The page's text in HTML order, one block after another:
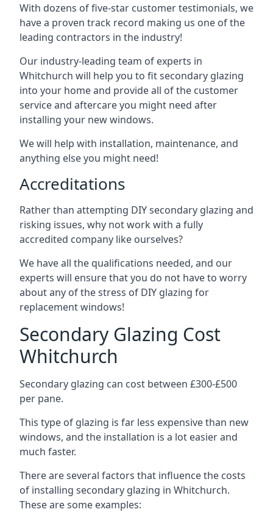
With dozens of five-star customer testimonials, we
have a proven track record making us one of the
leading contractors in the industry!
Our industry-leading team of experts in
Whitchurch will help you to fit secondary glazing
into your home and provide all of the customer
service and aftercare you might need after
installing your new windows.
We will help with installation, maintenance, and
anything else you might need!
Accreditations
Rather than attempting DIY secondary glazing and
risking issues, why not work with a fully
accredited company like ourselves?
We have all the qualifications needed, and our
experts will ensure that you do not have to worry
about any of the stress of DIY glazing for
replacement windows!
Secondary Glazing Cost
Whitchurch
Secondary glazing can cost between £300-£500
per pane.
This type of glazing is far less expensive than new
windows, and the installation is a lot easier and
much faster.
There are several factors that influence the costs
of installing secondary glazing in Whitchurch.
These are some examples: